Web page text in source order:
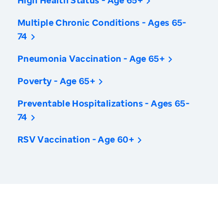
Multiple Chronic Conditions - Ages 65-
74
Pneumonia Vaccination - Age 65+
Poverty - Age 65+
Preventable Hospitalizations - Ages 65-
74
RSV Vaccination - Age 60+